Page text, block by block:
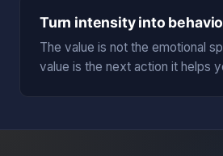
Turn intensity into
The value is not the emotional
value is the next action it helps